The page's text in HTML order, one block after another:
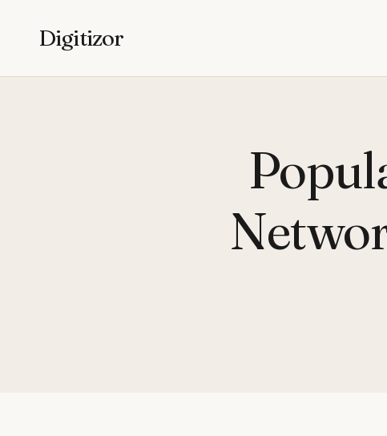
Digitizor